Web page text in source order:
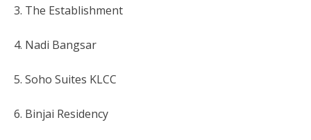
3. The Establishment
4. Nadi Bangsar
5. Soho Suites KLCC
6. Binjai Residency